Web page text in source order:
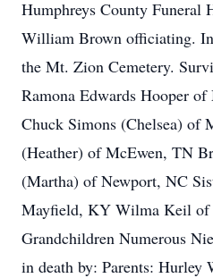
Humphreys County Funeral
William Brown officiating.
the Mt. Zion Cemetery.
Ramona Edwards Hooper
Chuck Simons (Chelsea) of
(Heather) of McEwen, TN
(Martha) of Newport, NC
Mayfield, KY Wilma Keil of
Grandchildren Numerous
in death by: Parents: Hurley